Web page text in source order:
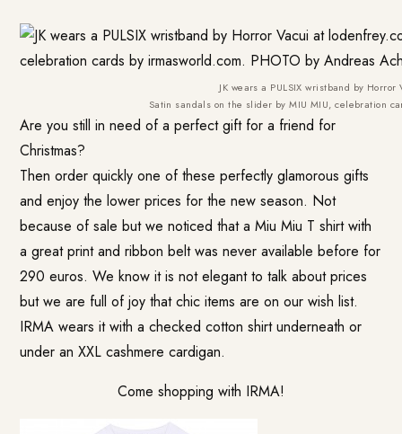
JK wears a PULSIX wristband by
Satin sandals on the slider by MIU MIU, celebration
Are you still in need of a perfect gift for a friend for
Christmas?
Then order quickly one of these perfectly glamorous gifts
and enjoy the lower prices for the new season. Not
because of sale but we noticed that a Miu Miu T shirt with
a great print and ribbon belt was never available before for
290 euros. We know it is not elegant to talk about prices
but we are full of joy that chic items are on our wish list.
IRMA wears it with a checked cotton shirt underneath or
under an XXL cashmere cardigan.
Come shopping with IRMA!